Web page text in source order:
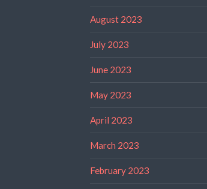
August 2023
July 2023
June 2023
May 2023
April 2023
March 2023
February 2023